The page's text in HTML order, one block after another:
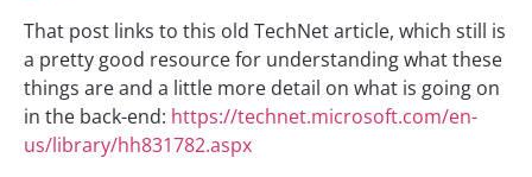
That post links to this old TechNet article, which still is
a pretty good resource for understanding what these
things are and a little more detail on what is going on
in the back-end: https://technet.microsoft.com/en-
us/library/hh831782.aspx